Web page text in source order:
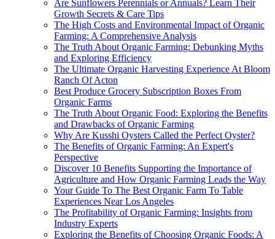
Are Sunflowers Perennials or Annuals? Learn Their
Growth Secrets & Care Tips
The High Costs and Environmental Impact of Organic
Farming: A Comprehensive Analysis
The Truth About Organic Farming: Debunking Myths
and Exploring Efficiency
The Ultimate Organic Harvesting Experience At Bloom
Ranch Of Acton
Best Produce Grocery Subscription Boxes From
Organic Farms
The Truth About Organic Food: Exploring the Benefits
and Drawbacks of Organic Farming
Why Are Kusshi Oysters Called the Perfect Oyster?
The Benefits of Organic Farming: An Expert's
Perspective
Discover 10 Benefits Supporting the Importance of
Agriculture and How Organic Farming Leads the Way
Your Guide To The Best Organic Farm To Table
Experiences Near Los Angeles
The Profitability of Organic Farming: Insights from
Industry Experts
Exploring the Benefits of Choosing Organic Foods: A